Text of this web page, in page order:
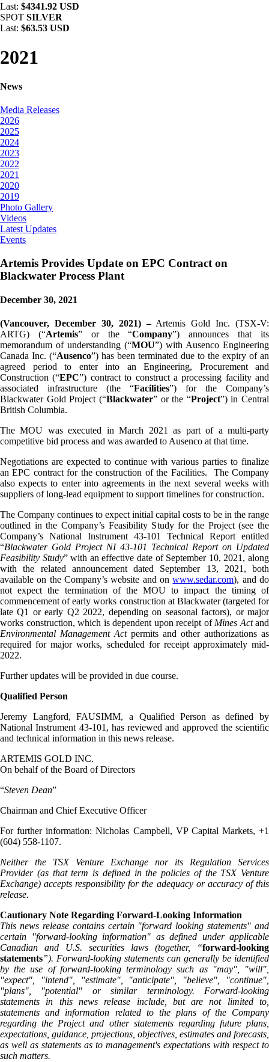
Last: $4341.92 USD
SPOT SILVER
Last: $63.53 USD
2021
News
Media Releases
2026
2025
2024
2023
2022
2021
2020
2019
Photo Gallery
Videos
Latest Updates
Events
Artemis Provides Update on EPC Contract on
Blackwater Process Plant
December 30, 2021
(Vancouver, December 30, 2021) –Artemis Gold Inc. (TSX-V:
ARTG) (“Artemis” or the “Company”) announces that its
memorandum of understanding (“MOU”) with Ausenco Engineering
Canada Inc. (“Ausenco”) has been terminated due to the expiry of an
agreed period to enter into an Engineering, Procurement and
Construction (“EPC”) contract to construct a processing facility and
associated infrastructure (the “Facilities”) for the Company’s
Blackwater Gold Project (“Blackwater” or the “Project”) in Central
British Columbia.
The MOU was executed in March 2021 as part of a multi-party
competitive bid process and was awarded to Ausenco at that time.
Negotiations are expected to continue with various parties to finalize
an EPC contract for the construction of the Facilities. The Company
also expects to enter into agreements in the next several weeks with
suppliers of long-lead equipment to support timelines for construction.
The Company continues to expect initial capital costs to be in the range
outlined in the Company’s Feasibility Study for the Project (see the
Company’s National Instrument 43-101 Technical Report entitled
“Blackwater Gold Project NI 43-101 Technical Report on Updated
Feasibility Study” with an effective date of September 10, 2021, along
with the related announcement dated September 13, 2021, both
available on the Company’s website and onwww.sedar.com), and do
not expect the termination of the MOU to impact the timing of
commencement of early works construction at Blackwater (targeted for
late Q1 or early Q2 2022, depending on seasonal factors), or major
works construction, which is dependent upon receipt of Mines Actand
Environmental Management Actpermits and other authorizations as
required for major works, scheduled for receipt approximately mid-
2022.
Further updates will be provided in due course.
Qualified Person
Jeremy Langford, FAUSIMM, a Qualified Person as defined by
National Instrument 43-101, has reviewed and approved the scientific
and technical information in this news release.
ARTEMIS GOLD INC.
On behalf of the Board of Directors
“Steven Dean”
Chairman and Chief Executive Officer
For further information: Nicholas Campbell, VP Capital Markets, +1
(604) 558-1107.
Neither the TSX Venture Exchange nor its Regulation Services
Provider (as that term is defined in the policies of the TSX Venture
Exchange) accepts responsibility for the adequacy or accuracy of this
release.
Cautionary Note Regarding Forward-Looking Information
This news release contains certain "forward looking statements" and
certain "forward-looking information" as defined under applicable
Canadian and U.S. securities laws (together, “forward-looking
statements”). Forward-looking statements can generally be identified
by the use of forward-looking terminology such as "may", "will",
"expect", "intend", "estimate", "anticipate", "believe", "continue",
"plans", "potential" or similar terminology. Forward-looking
statements in this news release include, but are not limited to,
statements and information related to the plans of the Company
regarding the Project and other statements regarding future plans,
expectations, guidance, projections, objectives, estimates and forecasts,
as well as statements as to management's expectations with respect to
such matters.